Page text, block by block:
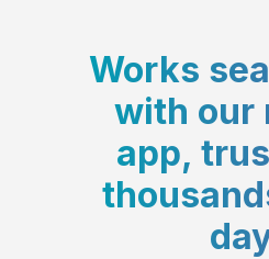
Works
with our
app,